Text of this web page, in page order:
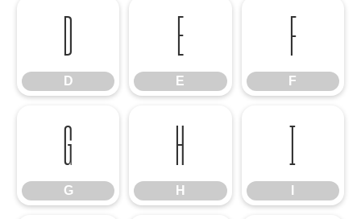
D
D
E
E
F
F
G
G
H
H
I